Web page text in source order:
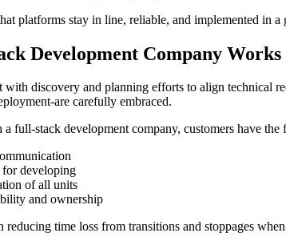
platforms stay in line, reliable, and implemented in
Development Company Works
with discovery and planning efforts to align technical
are carefully embraced.
full-stack development company, customers have the
developing
of all units
and ownership
reducing time loss from transitions and stoppages